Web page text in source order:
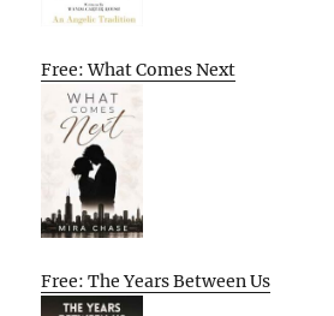
Free: What Comes Next
Free: The Years Between Us